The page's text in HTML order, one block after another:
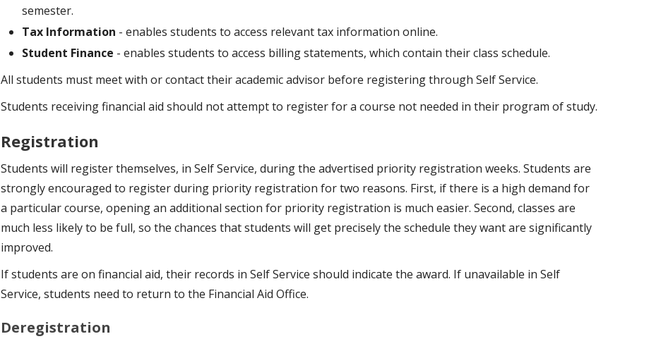
semester.
Tax Information - enables students to access relevant tax information online.
Student Finance - enables students to access billing statements, which contain their class schedule.
All students must meet with or contact their academic advisor before registering through Self Service.
Students receiving financial aid should not attempt to register for a course not needed in their program of study.
Registration
Students will register themselves, in Self Service, during the advertised priority registration weeks. Students are
strongly encouraged to register during priority registration for two reasons. First, if there is a high demand for
a particular course, opening an additional section for priority registration is much easier. Second, classes are
much less likely to be full, so the chances that students will get precisely the schedule they want are significantly
improved.
If students are on financial aid, their records in Self Service should indicate the award. If unavailable in Self
Service, students need to return to the Financial Aid Office.
Deregistration